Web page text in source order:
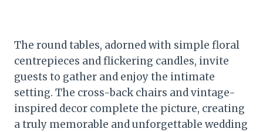
The round tables, adorned with simple floral
centrepieces and flickering candles, invite
guests to gather and enjoy the intimate
setting. The cross-back chairs and vintage-
inspired decor complete the picture, creating
a truly memorable and unforgettable wedding